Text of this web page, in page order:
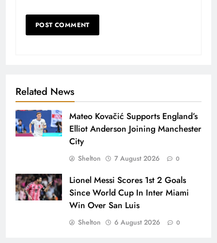
Related News
Mateo Kovačić Supports England’s
Elliot Anderson Joining Manchester
City
Shelton 7 August 2026 0
Lionel Messi Scores 1st 2 Goals
Since World Cup In Inter Miami
Win Over San Luis
Shelton 6 August 2026 0